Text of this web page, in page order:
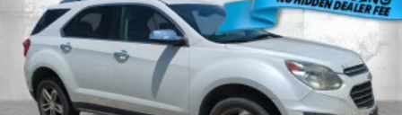
back. Gain some space between you and the front
seat with manual reclining rear seat. It lets you
adjust the angle of the seatback for added comfort
during the drive, or for a more comfortable rest
during the longer treks. Settle in, with manual
reclining rear seat.